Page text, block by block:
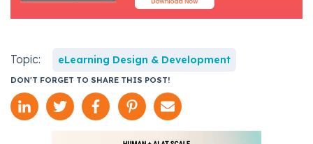
Topic: eLearning Design & Development
DON'T FORGET TO SHARE THIS POST!